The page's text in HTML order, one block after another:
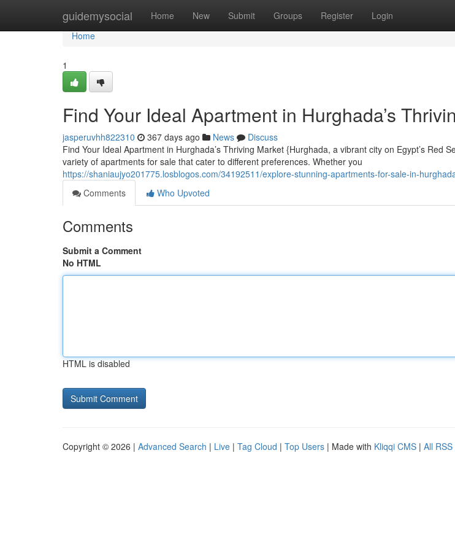
guidemysocial Home New Submit Groups Register Login
Home
Home
1
Find Your Ideal Apartment in Hurghada’s
jasperuvhh822310 367 days ago News
Discuss
Find Your Ideal Apartment in Hurghada’s Thriving Market {Hurghada, a vibrant city on Egypt’s Red
variety of apartments for sale that cater to different preferences. Whether you
https://shaniaujyo201775.losblogos.com/34192511/explore-stunning-apartments-for-sale-in-
Comments
Who Upvoted
Comments
Submit a Comment
No HTML
HTML is disabled
Copyright © 2026 | Advanced Search | Live | Tag Cloud | Top Users | Made with Kliqqi CMS | All